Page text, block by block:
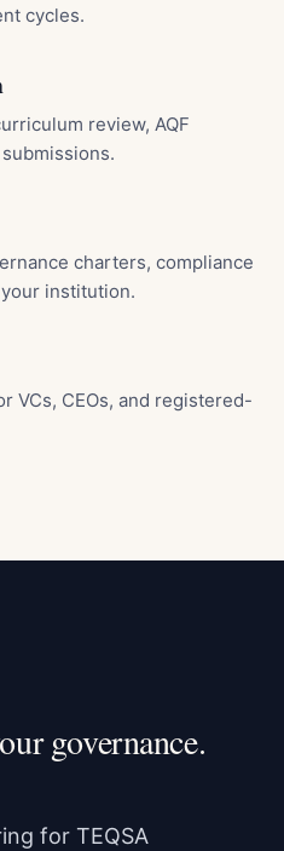
cycles.
review, AQF
charters, compliance
institution.
VCs, CEOs, and registered-
governance.
for TEQSA